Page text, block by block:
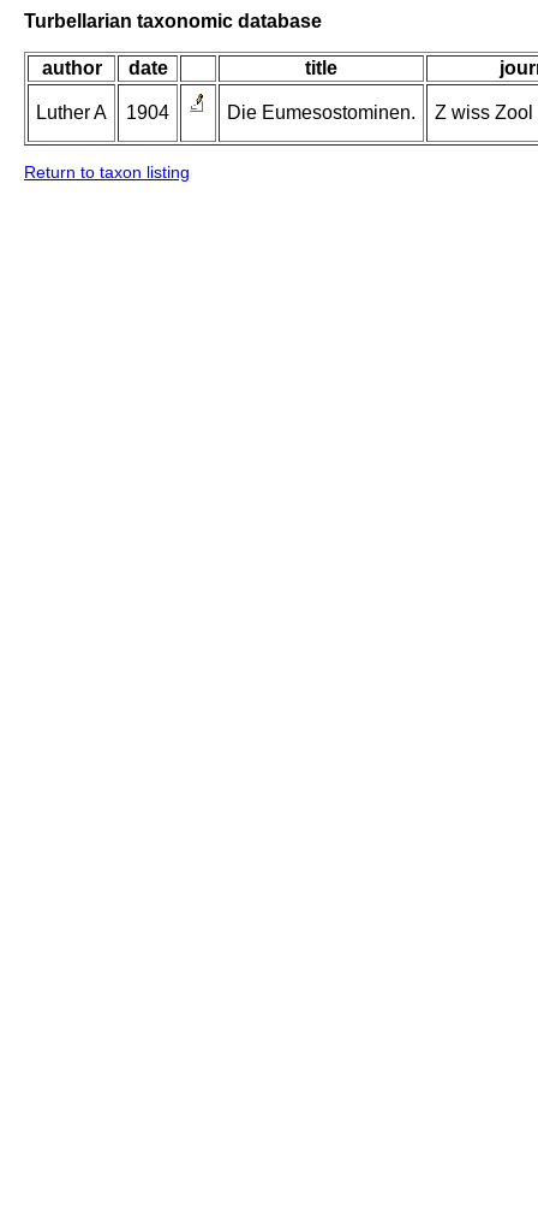
Turbellarian taxonomic database
author date title
Luther A 1904 Die Eumesostominen. Z wiss Zool
Return to taxon listing